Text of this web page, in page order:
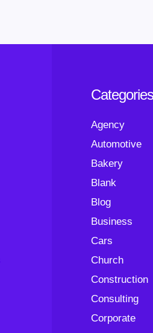
Agency
Automotive
Bakery
Blank
Blog
Business
Cars
Church
Construction
Consulting
Corporate